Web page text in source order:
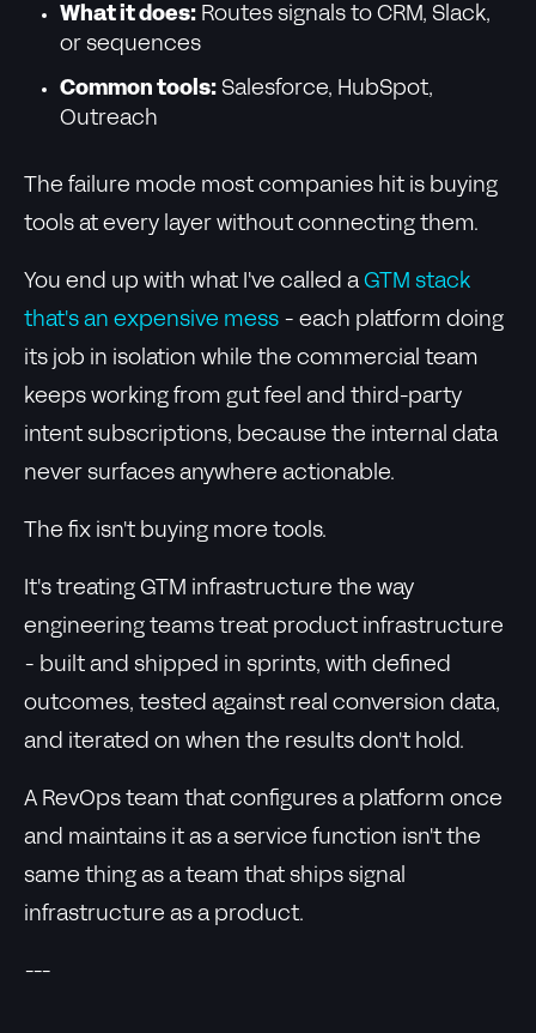
What it does: Routes signals to CRM, Slack,
or sequences
Common tools: Salesforce, HubSpot,
Outreach
The failure mode most companies hit is buying
tools at every layer without connecting them.
You end up with what I've called a GTM stack
that's an expensive mess - each platform doing
its job in isolation while the commercial team
keeps working from gut feel and third-party
intent subscriptions, because the internal data
never surfaces anywhere actionable.
The fix isn't buying more tools.
It's treating GTM infrastructure the way
engineering teams treat product infrastructure
- built and shipped in sprints, with defined
outcomes, tested against real conversion data,
and iterated on when the results don't hold.
A RevOps team that configures a platform once
and maintains it as a service function isn't the
same thing as a team that ships signal
infrastructure as a product.
---